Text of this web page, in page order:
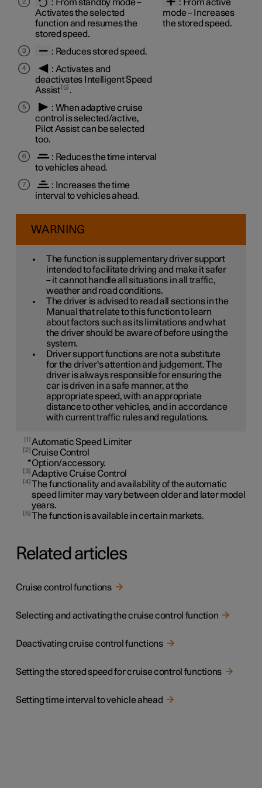
: From standby mode–
Activates the selected
function and resumes the
stored speed.
: From active
mode– Increases
the stored speed.
: Reduces stored speed.
: Activates and
deactivates Intelligent Speed
Assist 5 .
: When adaptive cruise
control is selected/active,
Pilot Assist can be selected
too.
: Reduces the time interval
to vehicles ahead.
: Increases the time
interval to vehicles ahead.
WARNING
The function is supplementary driver support
intended to facilitate driving and make it safer
– it cannot handle all situations in all traffic,
weather and road conditions.
The driver is advised to read all sections in the
Manual that relate to this function to learn
about factors such as its limitations and what
the driver should be aware of before using the
system.
Driver support functions are not a substitute
for the driver's attention and judgement. The
driver is always responsible for ensuring the
car is driven in a safe manner, at the
appropriate speed, with an appropriate
distance to other vehicles, and in accordance
with current traffic rules and regulations.
1 Automatic Speed Limiter
2 Cruise Control
*Option/accessory.
3 Adaptive Cruise Control
4 The functionality and availability of the automatic
speed limiter may vary between older and later model
years.
5 The function is available in certain markets.
Related articles
Cruise control functions
Selecting and activating the cruise control function
Deactivating cruise control functions
Setting the stored speed for cruise control functions
Setting time interval to vehicle ahead